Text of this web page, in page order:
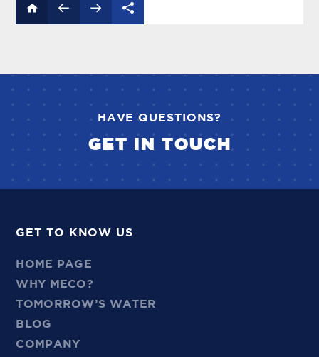
HAVE QUESTIONS?
GET IN TOUCH
GET TO KNOW US
HOME PAGE
WHY MECO?
TOMORROW’S WATER
BLOG
COMPANY